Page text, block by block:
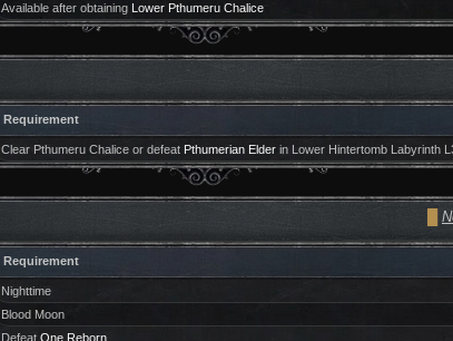
Available after obtaining Lower Pthumeru Chalice
Requirement
Clear Pthumeru Chalice or defeat Pthumerian Elderin Lower Hintertomb Labyrinth
Requirement
Nighttime
Blood Moon
Defeat One Reborn